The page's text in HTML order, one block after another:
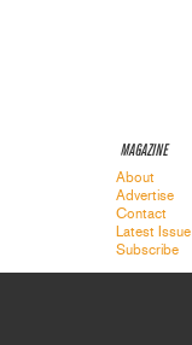
MAGAZINE
About
Advertise
Contact
Latest Issue
Subscribe